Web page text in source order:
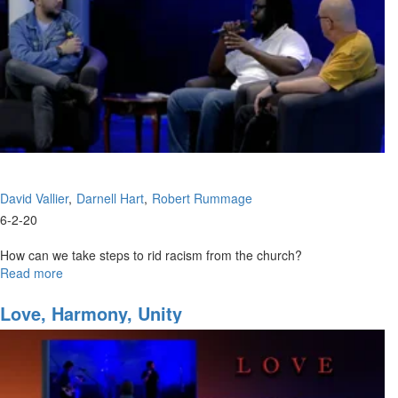
David Vallier Darnell Hart Robert Rummage
6-2-20
How can we take steps to rid racism from the church?
Read more
Tensions
Love, Harmony, Unity